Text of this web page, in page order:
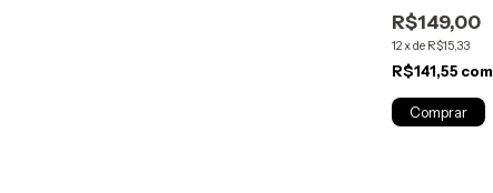
R$149,00
12 xde R$15,33
R$141,55 com